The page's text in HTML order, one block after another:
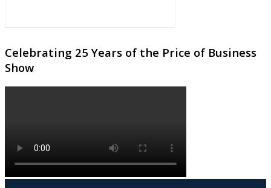
Celebrating 25 Years of the Price of Business
Show